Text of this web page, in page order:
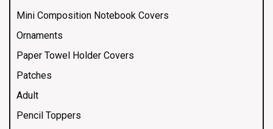
Mini Composition Notebook Covers
Ornaments
Paper Towel Holder Covers
Patches
Adult
Pencil Toppers